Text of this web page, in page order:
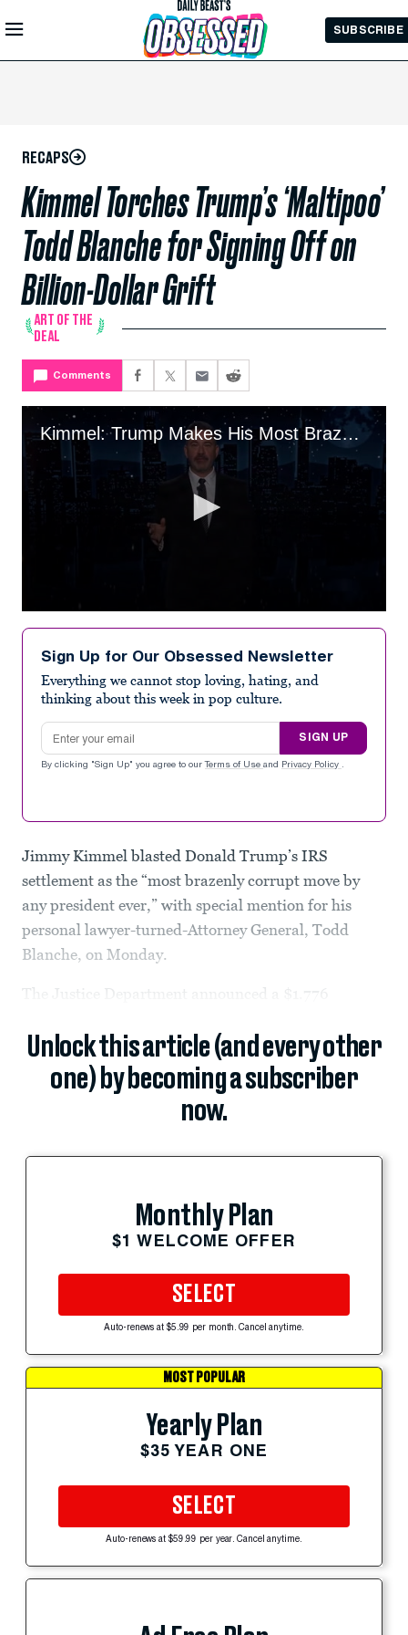
Skip to
Main
SUBSCRIBE
RECAPS
Kimmel Torches Trump’s ‘Maltipoo’
Todd Blanche for Signing Off on
Billion-Dollar Grift
ART OF THE
DEAL
Comments
Kimmel: Trump Makes His Most Brazenly Corrupt Move Ever
seconds
minutes,
seconds
Sign Up for Our Obsessed Newsletter
Everything we cannot stop loving, hating, and
thinking about this week in pop culture.
Email address
SIGN UP
By clicking "Sign Up" you agree to our Terms of Use and Privacy Policy .
Jimmy Kimmel blasted Donald Trump’s IRS
settlement as the “most brazenly corrupt move by
any president ever,” with special mention for his
personal lawyer-turned-Attorney General, Todd
Blanche, on Monday.
The Justice Department announced a $1.776
Unlock this article (and every other
one) by becoming a subscriber
now.
Monthly Plan
$1 WELCOME OFFER
SELECT
Auto-renews at $5.99 per month. Cancel anytime.
MOST POPULAR
Yearly Plan
$35 YEAR ONE
SELECT
Auto-renews at $59.99 per year. Cancel anytime.